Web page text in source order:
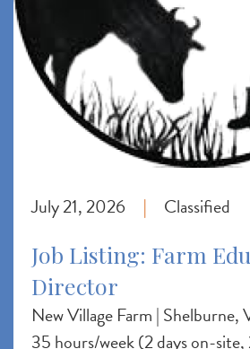
July 21, 2026 | Classified
Job Listing: Farm
Director
New Village Farm |
35 hours/week (2 days on-site,